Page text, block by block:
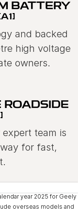
BATTERY
and backed
high voltage
owners.
ROADSIDE
team is
for fast,
year 2025 for
overseas models and